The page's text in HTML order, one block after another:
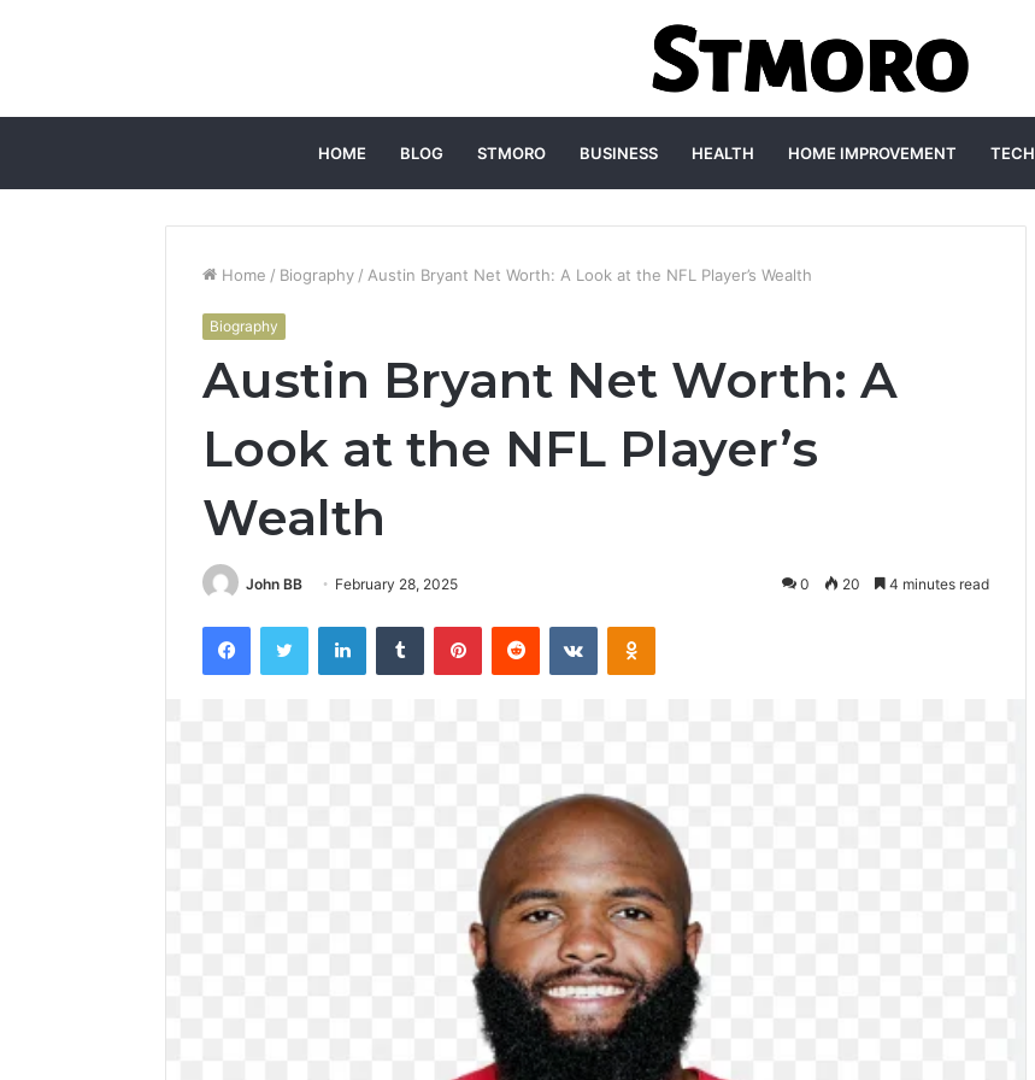
HOME BLOG STMORO BUSINESS HEALTH HOME IMPROVEMENT TECH
Home / Biography / Austin Bryant Net Worth: A Look at the NFL Player’s Wealth
Biography
Austin Bryant Net Worth: A
Look at the NFL Player’s
Wealth
John BB February 28, 2025 0 20 4 minutes read
FacebookTwitter LinkedInTumblr PinterestReddit VKontakteOdnoklassniki